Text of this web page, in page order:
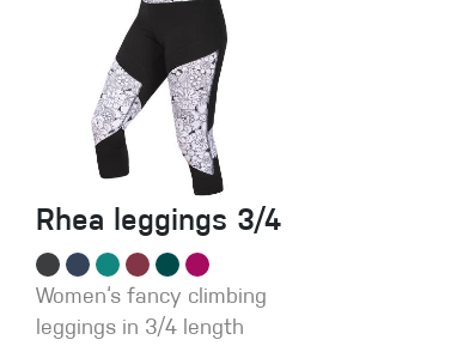
Rhea leggings 3/4
Women‘s fancy climbing
leggings in 3/4 length